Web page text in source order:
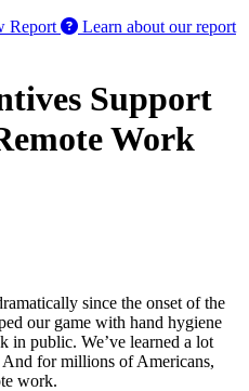
Report
Learn about our report
Support
Work
since the onset of the
our game with hand hygiene
in public. We’ve learned a lot
for millions of Americans,
work.